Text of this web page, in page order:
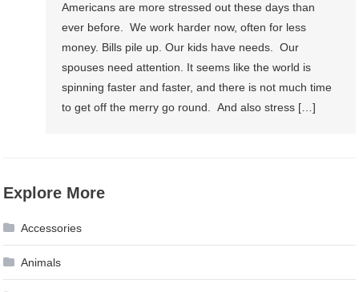
Americans are more stressed out these days than
ever before. We work harder now, often for less
money. Bills pile up. Our kids have needs. Our
spouses need attention. It seems like the world is
spinning faster and faster, and there is not much time
to get off the merry go round. And also stress […]
Explore More
Accessories
Animals